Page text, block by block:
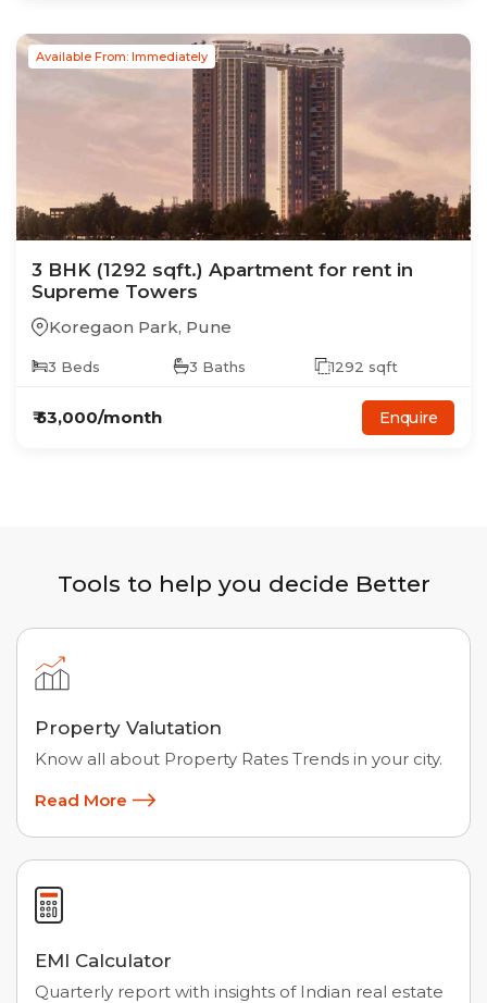
Available From: Immediately
3 BHK (1292 sqft.) Apartment for rent in
Supreme Towers
Koregaon Park, Pune
3 Beds 3 Baths 1292 sqft
₹53,000/month Enquire
Tools to help you decide Better
Property Valutation
Know all about Property Rates Trends in your city.
Read More
EMI Calculator
Quarterly report with insights of Indian real estate